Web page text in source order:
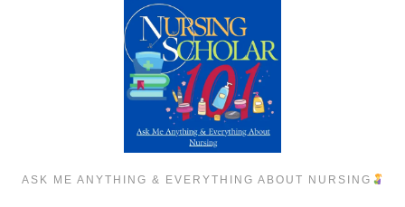
ASK ME ANYTHING & EVERYTHING ABOUT NURSING